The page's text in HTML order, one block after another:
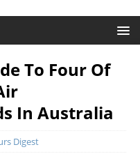
To Four Of
In Australia
Digest